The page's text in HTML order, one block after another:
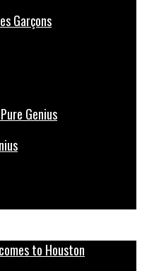
Garçons